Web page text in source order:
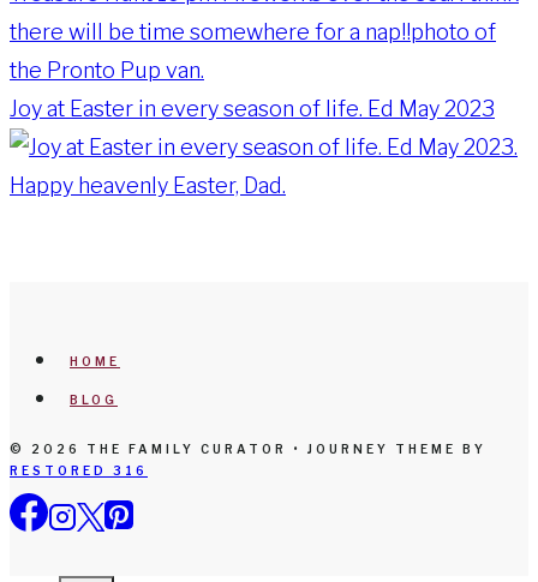
Joy at Easter in every season of life. Ed May 2023
HOME
BLOG
© 2026 THE FAMILY CURATOR • JOURNEY THEME BY
RESTORED 316